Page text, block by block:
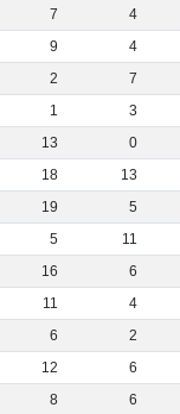
7
4
9
4
2
7
1
3
13
0
18
13
19
5
5
11
16
6
11
4
6
2
12
6
8
6